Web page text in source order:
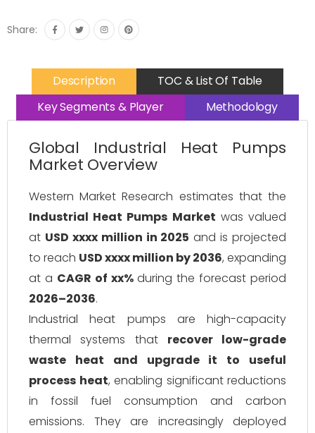
Share:
Description
TOC & List Of Table
Key Segments & Player
Methodology
Global Industrial Heat Pumps
Market Overview
Western Market Research estimates that the
Industrial Heat Pumps Market was valued
at USD xxxx million in 2025 and is projected
to reach USD xxxx million by 2036, expanding
at a CAGR of xx%during the forecast period
2026–2036.
Industrial heat pumps are high-capacity
thermal systems that recover low-grade
waste heat and upgrade it to useful
process heat, enabling significant reductions
in fossil fuel consumption and carbon
emissions. They are increasingly deployed